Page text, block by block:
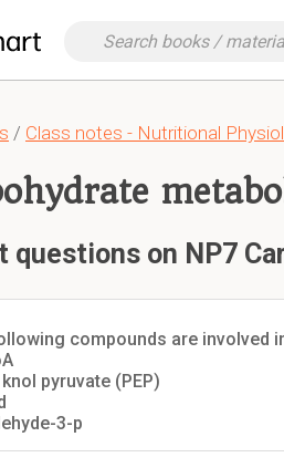
/ Class notes - Nutritional
questions on NP7
compounds are involved
pyruvate (PEP)
3-p